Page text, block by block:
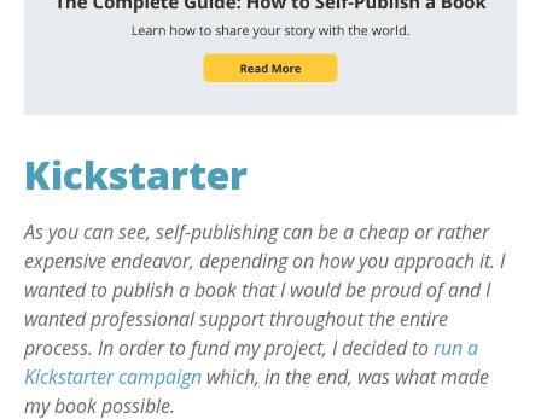
Kickstarter
As you can see, self-publishing can be a cheap or rather
expensive endeavor, depending on how you approach it. I
wanted to publish a book that I would be proud of and I
wanted professional support throughout the entire
process. In order to fund my project, I decided torun a
Kickstarter campaign which, in the end, was what made
my book possible.